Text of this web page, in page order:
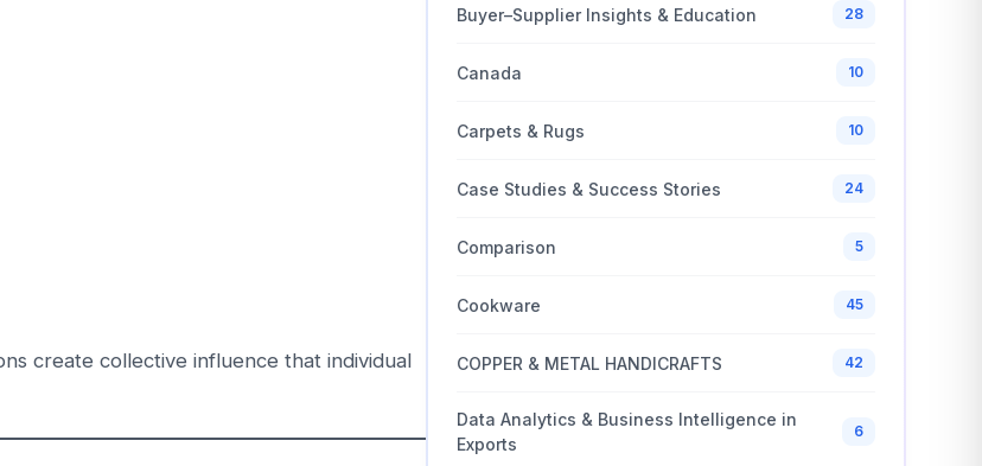
create collective influence that individual
Buyer–Supplier Insights & Education 28
Canada 10
Carpets & Rugs 10
Case Studies & Success Stories 24
Comparison 5
Cookware 45
COPPER & METAL HANDICRAFTS 42
Data Analytics & Business Intelligence in
Exports
6